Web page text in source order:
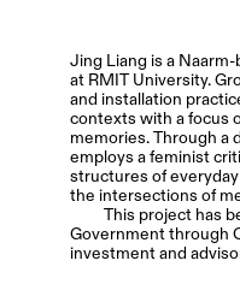
Jing Liang is a
at RMIT University.
and installation
contexts with a focus
memories. Through a
employs a feminist
structures of
the intersections of
This project has
Government through
investment and